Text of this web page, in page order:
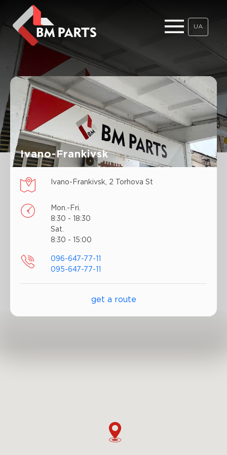
UA
Ivano-Frankivsk
Ivano-Frankivsk, 2 Torhova St
Mon.-Fri.
8:30 - 18:30
Sat.
8:30 - 15:00
096-647-77-11
095-647-77-11
get a route